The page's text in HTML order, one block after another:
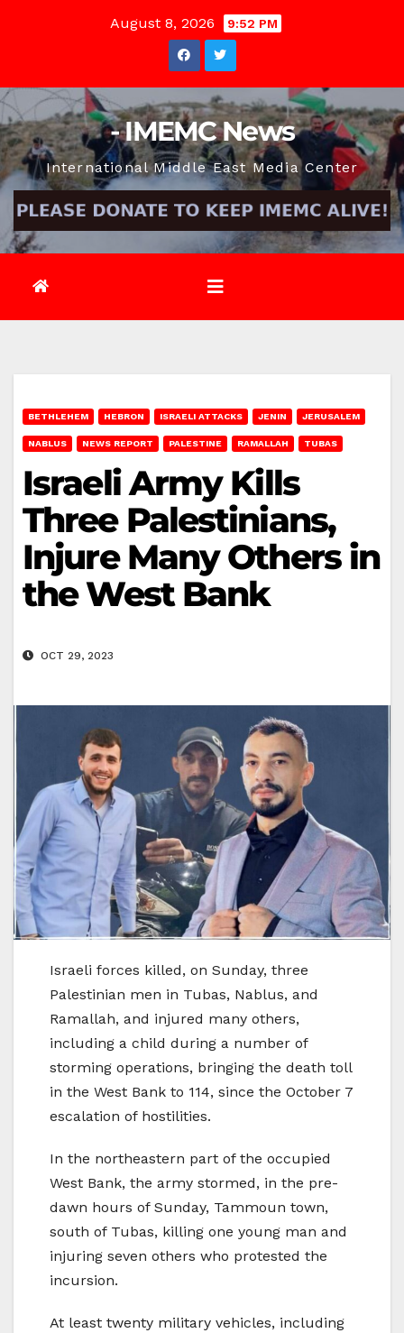
August 8, 2026 9:52 PM
- IMEMC News
International Middle East Media Center
BETHLEHEM HEBRON ISRAELI ATTACKS JENIN JERUSALEM
NABLUS NEWS REPORT PALESTINE RAMALLAH TUBAS
Israeli Army Kills
Three Palestinians,
Injure Many Others in
the West Bank
OCT 29, 2023
Israeli forces killed, on Sunday, three
Palestinian men in Tubas, Nablus, and
Ramallah, and injured many others,
including a child during a number of
storming operations, bringing the death toll
in the West Bank to 114, since the October 7
escalation of hostilities.
In the northeastern part of the occupied
West Bank, the army stormed, in the pre-
dawn hours of Sunday, Tammoun town,
south of Tubas, killing one young man and
injuring seven others who protested the
incursion.
At least twenty military vehicles, including